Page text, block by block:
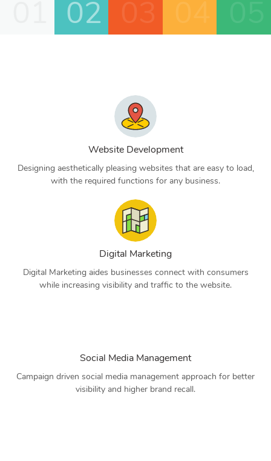
02
Website Development
Designing aesthetically pleasing websites that are easy to load,
with the required functions for any business.
Digital Marketing
Digital Marketing aides businesses connect with consumers
while increasing visibility and traffic to the website.
Social Media Management
Campaign driven social media management approach for better
visibility and higher brand recall.